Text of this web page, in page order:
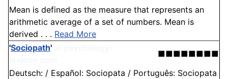
Mean is defined as the measure that represents an
arithmetic average of a set of numbers. Mean is
derived . . . Read More
'Sociopath'
■■■■■■■■
Deutsch: / Español: Sociopata / Português: Sociopata